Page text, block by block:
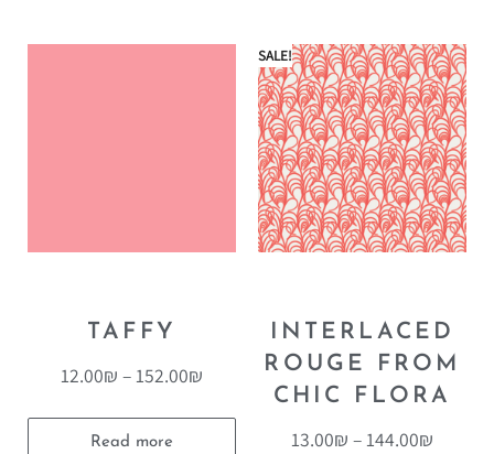
TAFFY
12.00₪ –152.00₪
Read more
SALE!
INTERLACED
ROUGE FROM
CHIC FLORA
13.00₪ –144.00₪